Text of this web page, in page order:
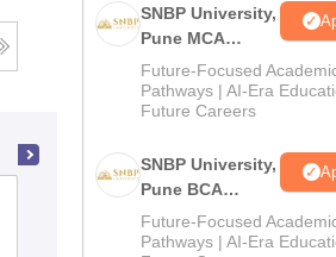
Mohamed Sathak
and Science for
SNBP University,
Pune MCA
Admissions
2026
Future-Focused
Pathways | AI-Era
Future Careers
SNBP University,
Pune BCA
Admissions
2026
Future-Focused
Pathways | AI-Era